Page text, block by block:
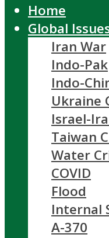
Home
Global
Iran War
Indo-Pak
Indo-
Ukraine
Israel-
Taiwan
Water
COVID
Flood
Internal
A-370